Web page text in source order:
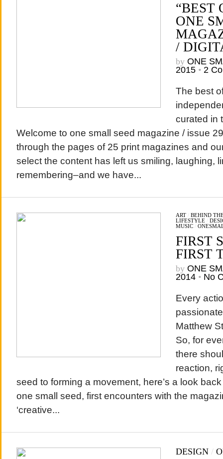
“BEST
ONE
/
by ONE
2015 • 2
The best
curated in
Welcome to one small seed magazine / issue
through the pages of 25 print magazines and
select the content has left us smiling, laughing,
remembering–and we have...
ART/ BEHIND
LIFESTYLE/
MUSIC/
FIRST
FIRST
by ONE
2014 • No
Every
Matthew
So, for
there
reaction,
seed to forming a movement, here’s a look
one small seed, first encounters with the
‘creative...
DESIGN/